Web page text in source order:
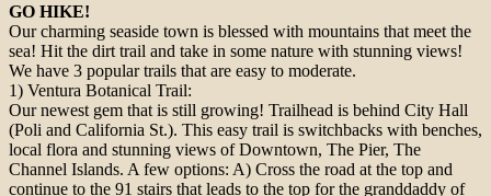
GO HIKE!
Our charming seaside town is blessed with mountains that meet the
sea! Hit the dirt trail and take in some nature with stunning views!
We have 3 popular trails that are easy to moderate.
1) Ventura Botanical Trail:
Our newest gem that is still growing! Trailhead is behind City Hall
(Poli and California St.). This easy trail is switchbacks with benches,
local flora and stunning views of Downtown, The Pier, The
Channel Islands. A few options: A) Cross the road at the top and
continue to the 91 stairs that leads to the top for the granddaddy of